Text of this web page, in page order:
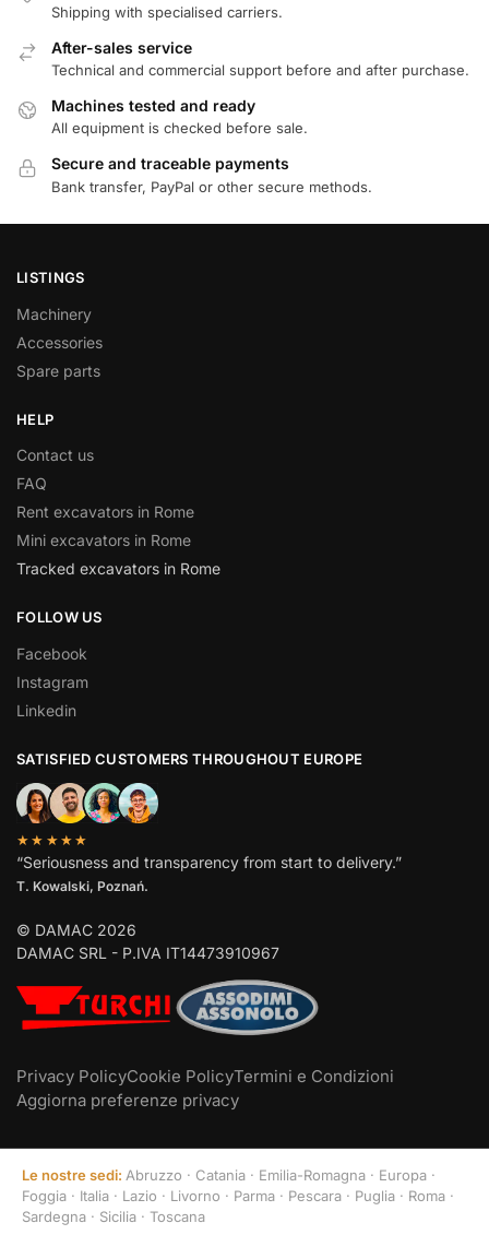
Shipping with specialised carriers.
After-sales service
Technical and commercial support before and after purchase.
Machines tested and ready
All equipment is checked before sale.
Secure and traceable payments
Bank transfer, PayPal or other secure methods.
LISTINGS
Machinery
Accessories
Spare parts
HELP
Contact us
FAQ
Rent excavators in Rome
Mini excavators in Rome
Tracked excavators in Rome
FOLLOW US
Facebook
Instagram
Linkedin
SATISFIED CUSTOMERS THROUGHOUT EUROPE
★★★★★
“Seriousness and transparency from start to delivery.”
T. Kowalski, Poznań.
© DAMAC 2026
DAMAC SRL - P.IVA IT14473910967
Privacy PolicyCookie PolicyTermini e Condizioni
Aggiorna preferenze privacy
Le nostre sedi: Abruzzo · Catania · Emilia-Romagna · Europa ·
Foggia · Italia · Lazio · Livorno · Parma · Pescara · Puglia · Roma ·
Sardegna · Sicilia · Toscana